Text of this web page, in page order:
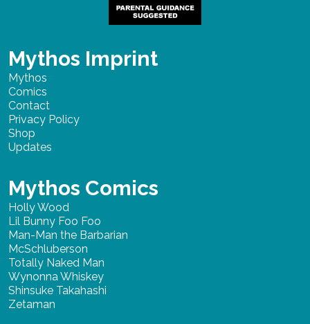
Mythos Imprint
Mythos
Comics
Contact
Privacy Policy
Shop
Updates
Mythos Comics
Holly Wood
Lil Bunny Foo Foo
Man-Man the Barbarian
McSchluberson
Totally Naked Man
Wynonna Whiskey
Shinsuke Takahashi
Zetaman